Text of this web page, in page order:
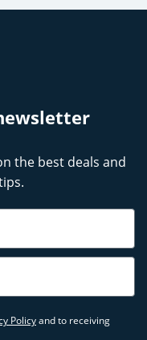
the best deals and
Policyand to receiving